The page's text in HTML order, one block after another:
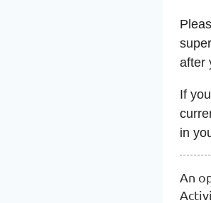
after
If
in
An